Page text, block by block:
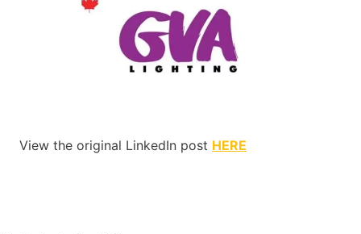
View the original LinkedIn post HERE